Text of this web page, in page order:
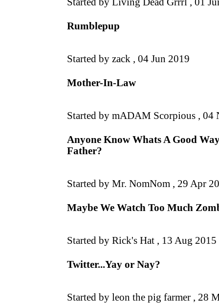
Started by Living Dead Grrrl , 01
Rumblepup
Started by zack , 04 Jun 2019
Mother-In-Law
Started by mADAM Scorpious , 04
Anyone Know Whats A Good
Father?
Started by Mr. NomNom , 29 Apr
Maybe We Watch Too Much
Started by Rick's Hat , 13 Aug 2015
Twitter...Yay or Nay?
Started by leon the pig farmer , 28